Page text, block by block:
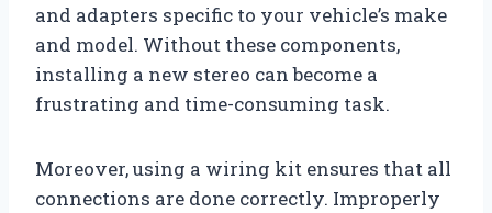
and adapters specific to your vehicle’s make
and model. Without these components,
installing a new stereo can become a
frustrating and time-consuming task.
Moreover, using a wiring kit ensures that all
connections are done correctly. Improperly